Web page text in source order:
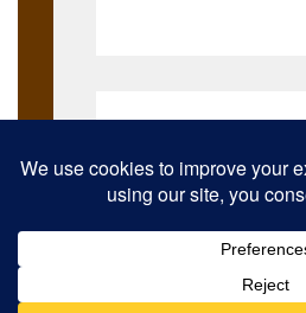
trademarks. All rights